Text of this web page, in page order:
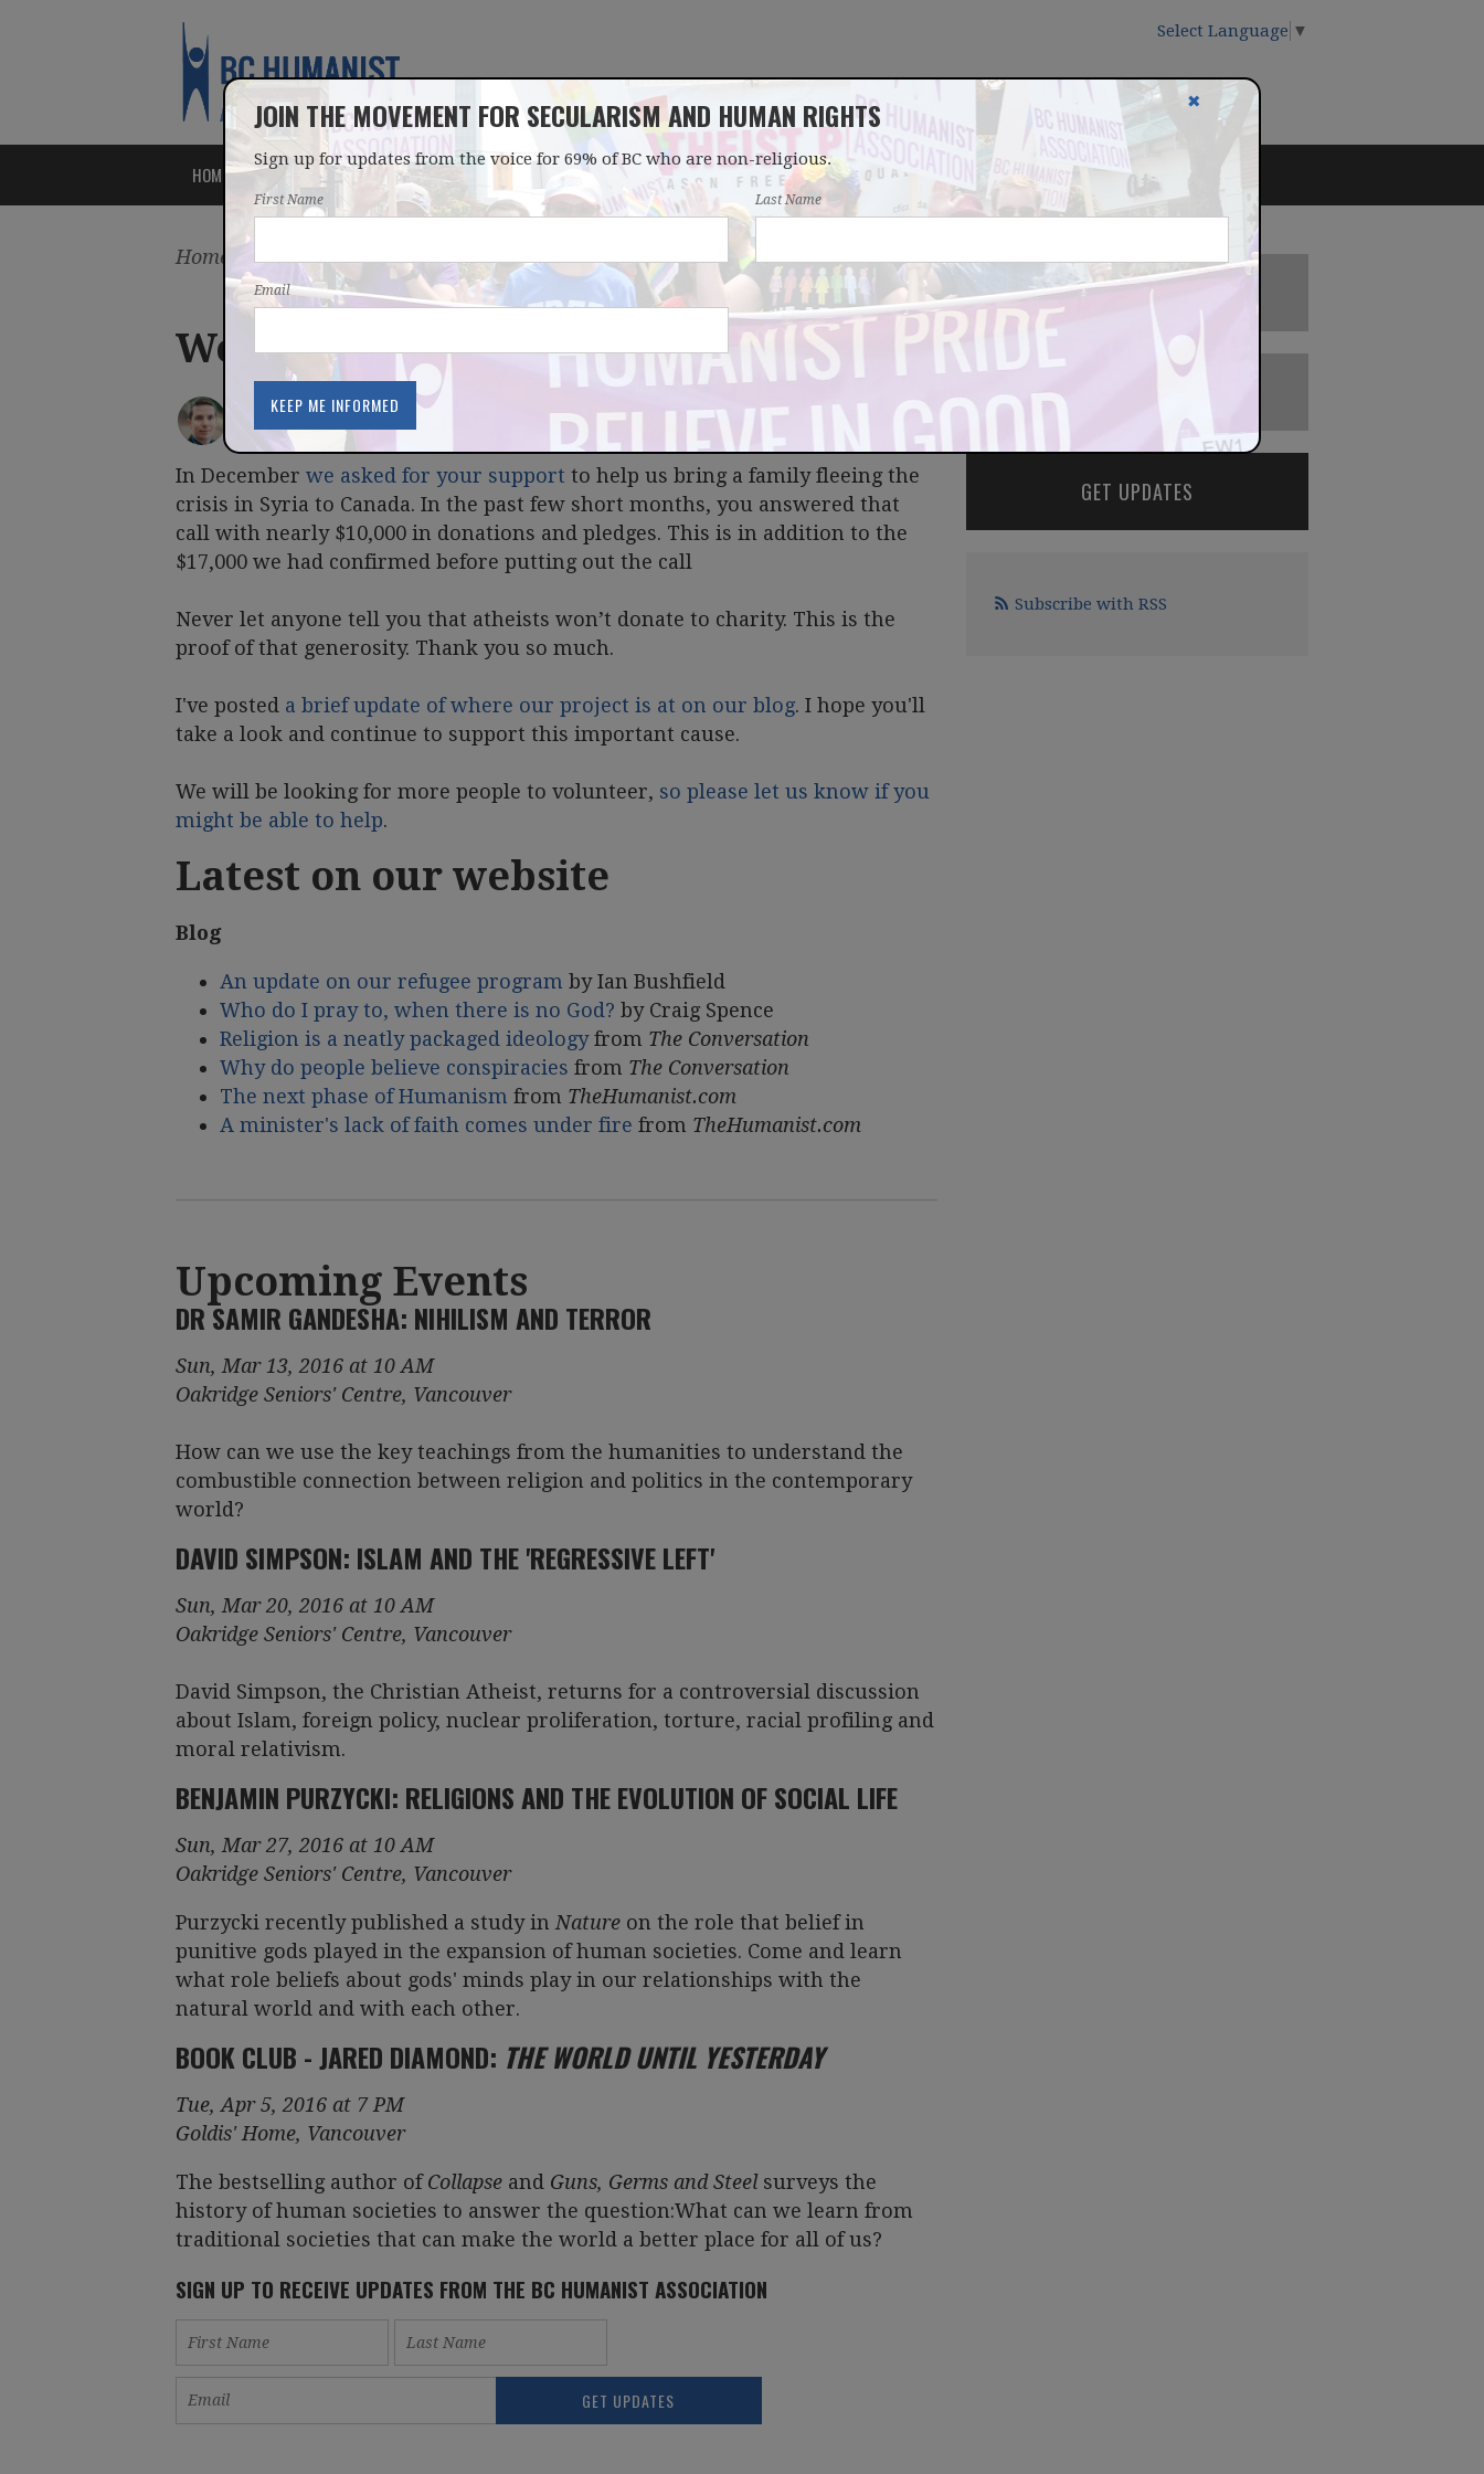
Select Language ▼
HOME ABOUT ISSUES LATEST DONATE JOIN
Home Latest / Blog
Weekly newsletter
posted byIAN BUSHFIELD
In December we asked for your support to help us bring a family fleeing the
crisis in Syria to Canada. In the past few short months, you answered that
call with nearly $10,000 in donations and pledges. This is in addition to the
$17,000 we had confirmed before putting out the call
Never let anyone tell you that atheists won’t donate to charity. This is the
proof of that generosity. Thank you so much.
I've posted a brief update of where our project is at on our blog. I hope you'll
take a look and continue to support this important cause.
We will be looking for more people to volunteer, so please let us know if you
might be able to help.
Latest on our website
Blog
An update on our refugee program by Ian Bushfield
Who do I pray to, when there is no God? by Craig Spence
Religion is a neatly packaged ideologyfrom The Conversation
Why do people believe conspiracies from The Conversation
The next phase of Humanism from TheHumanist.com
A minister's lack of faith comes under fire from TheHumanist.com
Upcoming Events
DR SAMIR GANDESHA: NIHILISM AND TERROR
Sun, Mar 13, 2016 at 10 AM
Oakridge Seniors' Centre, Vancouver
How can we use the key teachings from the humanities to understand the
combustible connection between religion and politics in the contemporary
world?
DAVID SIMPSON: ISLAM AND THE 'REGRESSIVE LEFT'
Sun, Mar 20, 2016 at 10 AM
Oakridge Seniors' Centre, Vancouver
David Simpson, the Christian Atheist, returns for a controversial discussion
about Islam, foreign policy, nuclear proliferation, torture, racial profiling and
moral relativism.
BENJAMIN PURZYCKI: RELIGIONS AND THE EVOLUTION OF SOCIAL LIFE
Sun, Mar 27, 2016 at 10 AM
Oakridge Seniors' Centre, Vancouver
Purzycki recently published a study in Nature on the role that belief in
punitive gods played in the expansion of human societies. Come and learn
what role beliefs about gods' minds play in our relationships with the
natural world and with each other.
BOOK CLUB - JARED DIAMOND: THE WORLD UNTIL YESTERDAY
Tue, Apr 5, 2016 at 7 PM
Goldis' Home, Vancouver
The bestselling author ofCollapse and Guns, Germs and Steelsurveys the
history of human societies to answer the question:What can we learn from
traditional societies that can make the world a better place for all of us?
SIGN UP TO RECEIVE UPDATES FROM THE BC HUMANIST ASSOCIATION
DONATE
BECOME A MEMBER
GET UPDATES
Subscribe with RSS
JOIN THE MOVEMENT FOR SECULARISM AND HUMAN RIGHTS
Sign up for updates from the voice for 69% of BC who are non-religious.
First Name Last Name
Email
✖